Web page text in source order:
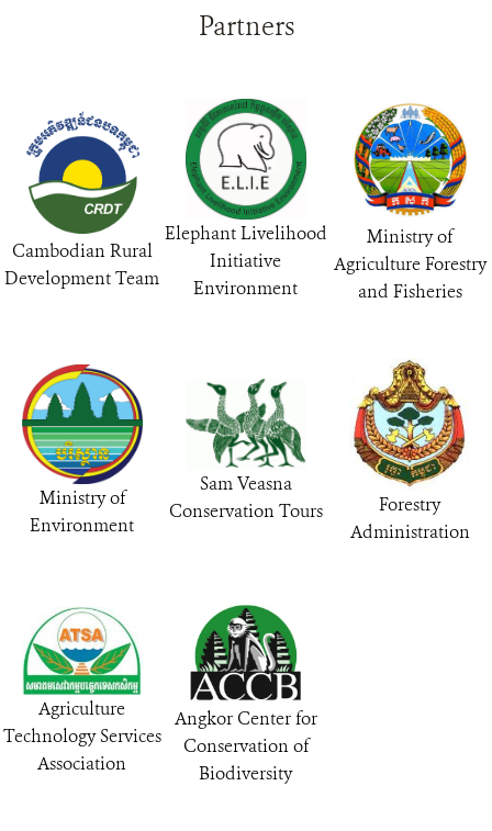
Partners
Cambodian Rural
Development Team
Elephant Livelihood
Initiative
Environment
Ministry of
Agriculture Forestry
and Fisheries
Ministry of
Environment
Sam Veasna
Conservation Tours
Forestry
Administration
Agriculture
Technology Services
Association
Angkor Center for
Conservation of
Biodiversity